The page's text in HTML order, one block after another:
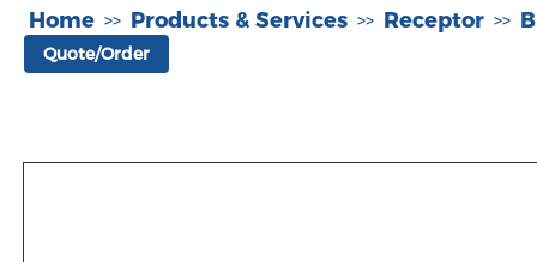
Home >> Products & Services >> Receptor >>
Quote/Order